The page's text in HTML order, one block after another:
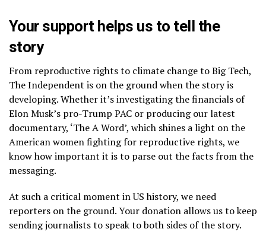
Your support helps us to tell the
story
From reproductive rights to climate change to Big Tech,
The Independent is on the ground when the story is
developing. Whether it’s investigating the financials of
Elon Musk’s pro-Trump PAC or producing our latest
documentary, ‘The A Word’, which shines a light on the
American women fighting for reproductive rights, we
know how important it is to parse out the facts from the
messaging.
At such a critical moment in US history, we need
reporters on the ground. Your donation allows us to keep
sending journalists to speak to both sides of the story.